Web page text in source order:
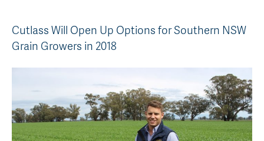
Past Recipients
Plant Breeding & Research
Quality Testing
Cutlass Will Open Up Options for Southern NSW
Grain Growers in 2018